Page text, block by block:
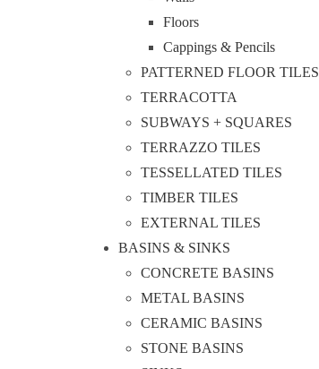
Floors
Cappings & Pencils
PATTERNED FLOOR TILES
TERRACOTTA
SUBWAYS + SQUARES
TERRAZZO TILES
TESSELLATED TILES
TIMBER TILES
EXTERNAL TILES
BASINS & SINKS
CONCRETE BASINS
METAL BASINS
CERAMIC BASINS
STONE BASINS